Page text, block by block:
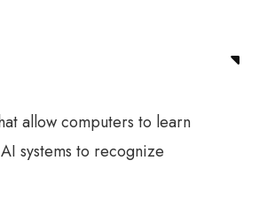
allow computers to learn
systems to recognize